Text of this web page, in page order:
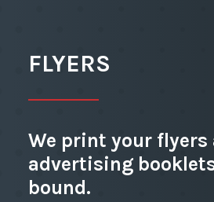
FLYERS
We print your flyers
advertising
bound.